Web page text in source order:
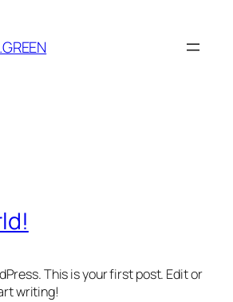
This is your first post. Edit or
writing!